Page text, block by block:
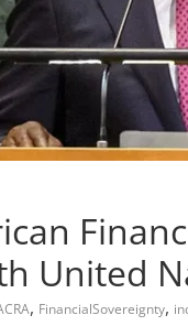
United
, FinancialSovereignty,